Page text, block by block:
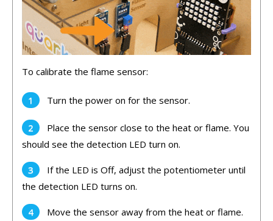
To calibrate the flame sensor:
Turn the power on for the sensor.
Place the sensor close to the heat or flame. You
should see the detection LED turn on.
If the LED is Off, adjust the potentiometer until
the detection LED turns on.
Move the sensor away from the heat or flame.